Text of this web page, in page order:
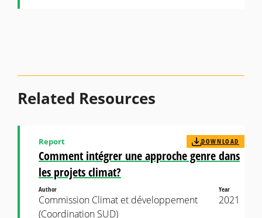
Related Resources
Comment intégrer une approche genre dans
les projets climat?
Report DOWNLOAD
Author
Commission Climat et développement
(Coordination SUD)
Year
2021